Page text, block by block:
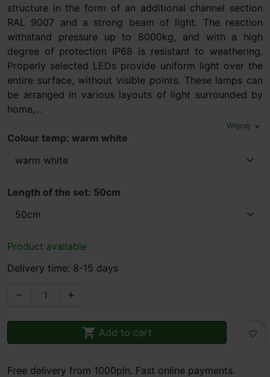
structure in the form of an additional channel section
RAL 9007 and a strong beam of light. The reaction
withstand pressure up to 8000kg, and with a high
degree of protection IP68 is resistant to weathering.
Properly selected LEDs provide uniform light over the
entire surface, without visible points. These lamps can
be arranged in various layouts of light surrounded by
home,...
Więcej expand_more
Colour temp: warm white
Length of the set: 50cm
Product available
Delivery time: 8-15 days
 
 Add to cart favorite_border
Free delivery from 1000pln. Fast online payments.